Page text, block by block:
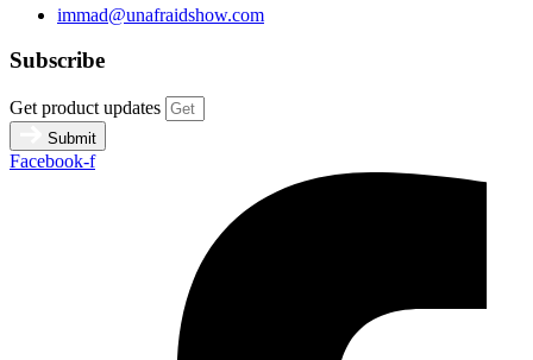
immad@unafraidshow.com
Subscribe
Get product updates
Submit
Facebook-f